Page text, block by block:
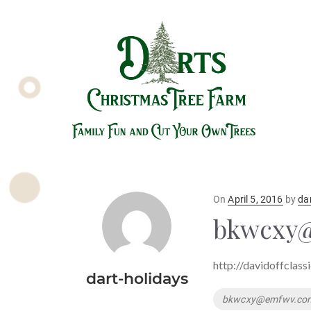
dart-holidays
OnPosted
April 5, 2016 by
http://
Tags